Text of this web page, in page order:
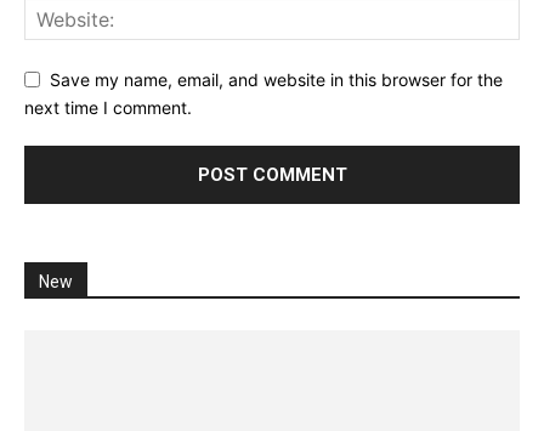
Save my name, email, and website in this browser for the
next time I comment.
New